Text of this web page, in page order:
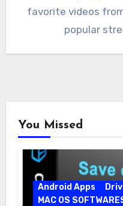
favorite videos
popular
You Missed
Android Apps
MAC OS